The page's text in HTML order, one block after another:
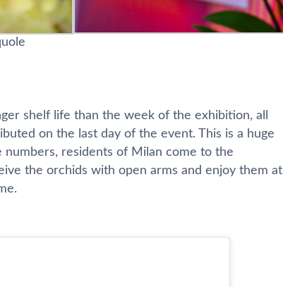
shelf life than the week of the exhibition, all
on the last day of the event. This is a huge
numbers, residents of Milan come to the
the orchids with open arms and enjoy them at